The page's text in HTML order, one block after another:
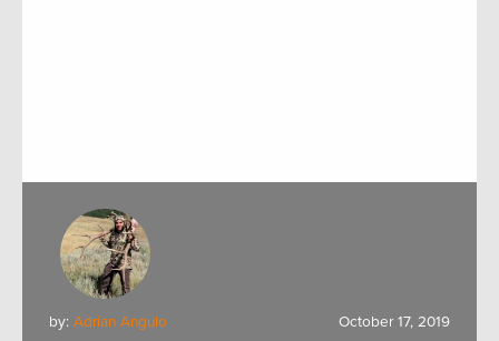
by: Adrian Angulo October 17, 2019